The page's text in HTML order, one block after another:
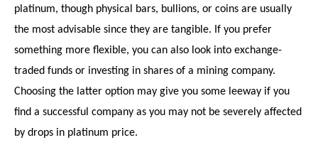
platinum, though physical bars, bullions, or coins are usually
the most advisable since they are tangible. If you prefer
something more flexible, you can also look into exchange-
traded funds or investing in shares of a mining company.
Choosing the latter option may give you some leeway if you
find a successful company as you may not be severely affected
by drops in platinum price.